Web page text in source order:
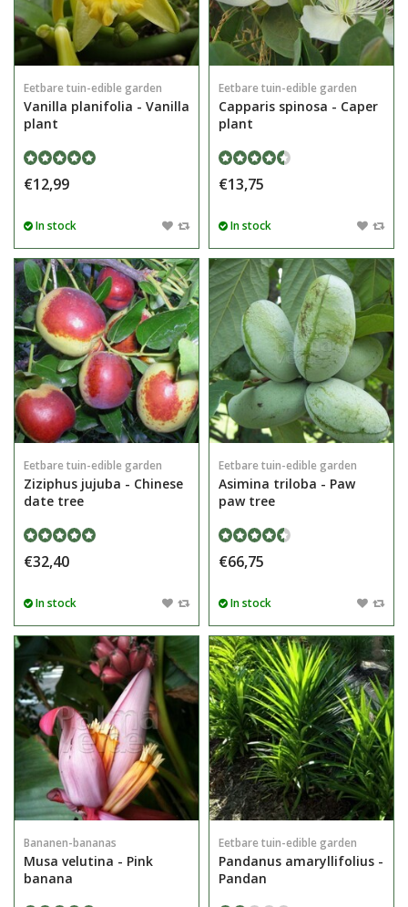
Eetbare tuin-edible garden
Vanilla planifolia - Vanilla
plant
€12,99
In stock
Eetbare tuin-edible garden
Capparis spinosa - Caper
plant
€13,75
In stock
Eetbare tuin-edible garden
Ziziphus jujuba - Chinese
date tree
€32,40
In stock
Eetbare tuin-edible garden
Asimina triloba - Paw
paw tree
€66,75
In stock
Bananen-bananas
Musa velutina - Pink
banana
Eetbare tuin-edible garden
Pandanus amaryllifolius -
Pandan